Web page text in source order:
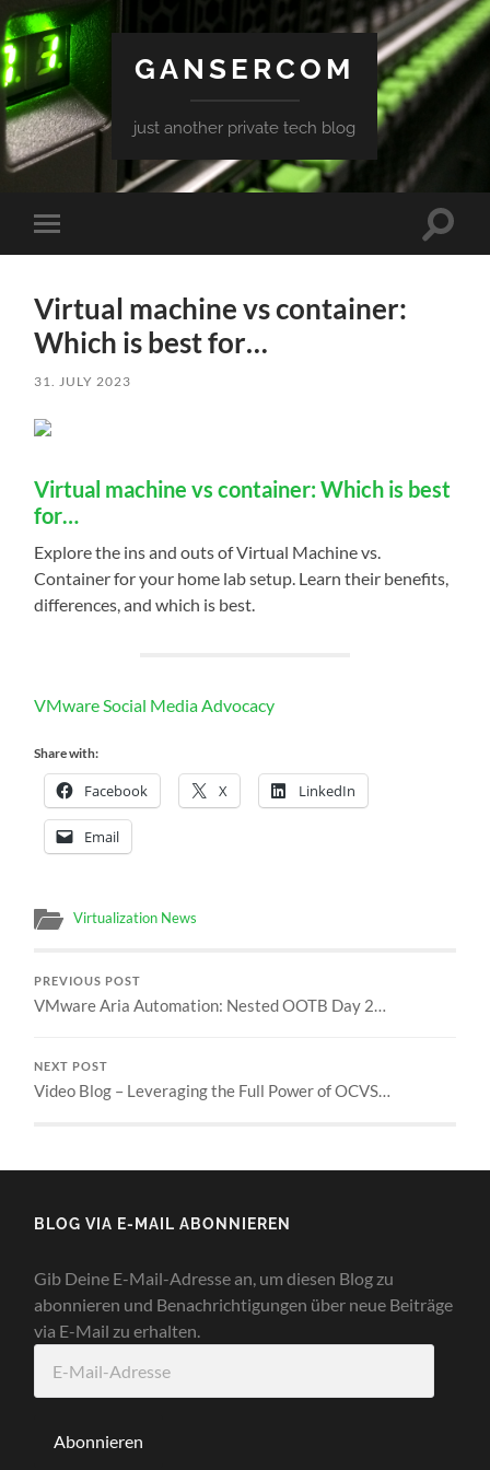
GANSERCOM
just another private tech blog
Toggle
mobile
Toggle
Virtual machine vs container:
Which is best for…
31. JULY 2023
Virtual machine vs container: Which is best
for…
Explore the ins and outs of Virtual Machine vs.
Container for your home lab setup. Learn their benefits,
differences, and which is best.
VMware Social Media Advocacy
Share with:
Facebook X LinkedIn
Email
Virtualization News
PREVIOUS POST
VMware Aria Automation: Nested OOTB Day 2…
NEXT POST
Video Blog – Leveraging the Full Power of OCVS…
BLOG VIA E-MAIL ABONNIEREN
Gib Deine E-Mail-Adresse an, um diesen Blog zu
abonnieren und Benachrichtigungen über neue Beiträge
via E-Mail zu erhalten.
Mail-
Abonnieren